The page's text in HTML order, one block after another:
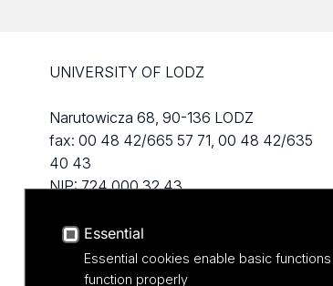
UNIVERSITY OF LODZ
Narutowicza 68, 90-136 LODZ
fax: 00 48 42/665 57 71, 00 48 42/635
40 43
NIP: 724 000 32 43
Essential
Essential cookies enable basic
function properly